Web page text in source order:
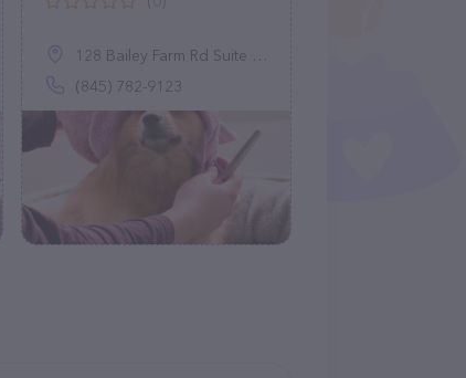
128 Bailey Farm Rd Suite 106, Monroe, NY 10950
(845) 782-9123